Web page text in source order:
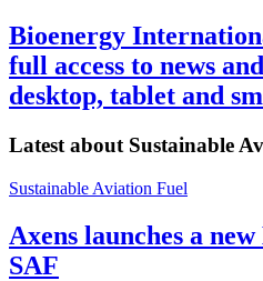
Bioenergy
full access to news
desktop, tablet and
Latest about Sustainable
Sustainable Aviation Fuel
Axens launches a
SAF